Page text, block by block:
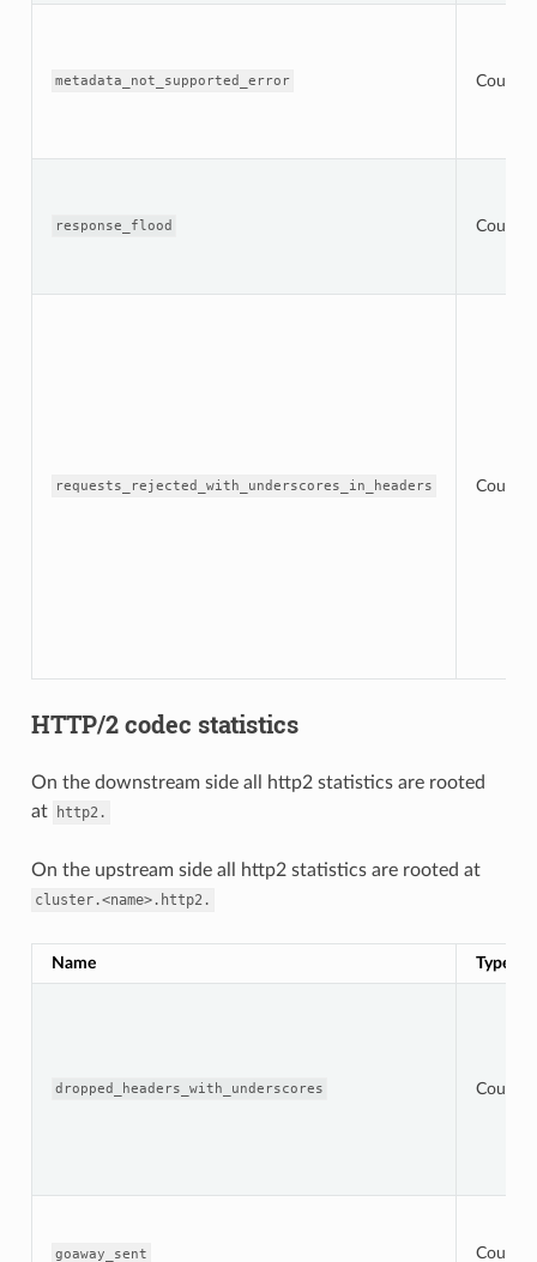
metadata_not_supported_error Counter
response_flood Counter
requests_rejected_with_underscores_in_headers Counter
HTTP/2 codec statistics
On the downstream side all http2 statistics are rooted
at
http2.
On the upstream side all http2 statistics are rooted at
cluster.<name>.http2.
Name Type
dropped_headers_with_underscores Counter
goaway_sent Counter